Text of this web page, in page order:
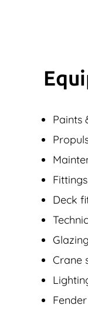
Paints
Fittings
Deck
Glazing
Crane